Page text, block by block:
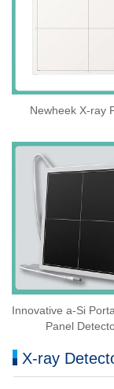
Newheek X-ray
Innovative a-Si
Panel
X-ray